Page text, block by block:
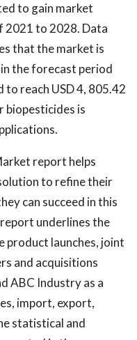
to gain market
2021 to 2028. Data
that the market is
the forecast period
reach USD 4, 805.42
biopesticides is
report helps
to refine their
can succeed in this
underlines the
product launches, joint
and acquisitions
ABC Industry as a
import, export,
statistical and